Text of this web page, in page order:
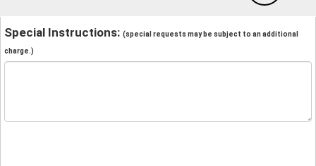
Special Instructions: (special requests may be subject to an additional
charge.)